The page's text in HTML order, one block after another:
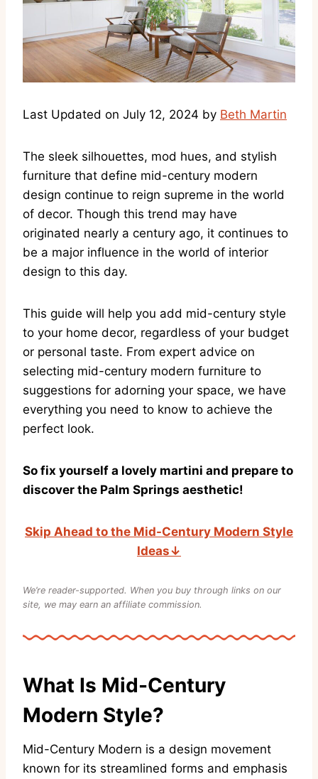
Last Updated on July 12, 2024 by Beth Martin
The sleek silhouettes, mod hues, and stylish
furniture that define mid-century modern
design continue to reign supreme in the world
of decor. Though this trend may have
originated nearly a century ago, it continues to
be a major influence in the world of interior
design to this day.
This guide will help you add mid-century style
to your home decor, regardless of your budget
or personal taste. From expert advice on
selecting mid-century modern furniture to
suggestions for adorning your space, we have
everything you need to know to achieve the
perfect look.
So fix yourself a lovely martini and prepare to
discover the Palm Springs aesthetic!
Skip Ahead to the Mid-Century Modern Style
Ideas↓
We’re reader-supported. When you buy through links on our
site, we may earn an affiliate commission.
What Is Mid-Century
Modern Style?
Mid-Century Modern is a design movement
known for its streamlined forms and emphasis